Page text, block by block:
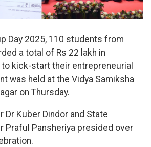
Day 2025, 110 students from
a total of Rs 22 lakh in
kick-start their entrepreneurial
was held at the Vidya Samiksha
on Thursday.
Dr Kuber Dindor and State
Praful Pansheriya presided over